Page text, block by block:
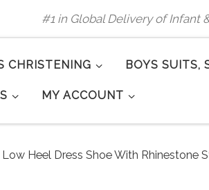
#1 in Global Delivery of Infant
CHRISTENING BOYS SUITS,
MY ACCOUNT
Low Heel Dress Shoe With Rhinestone